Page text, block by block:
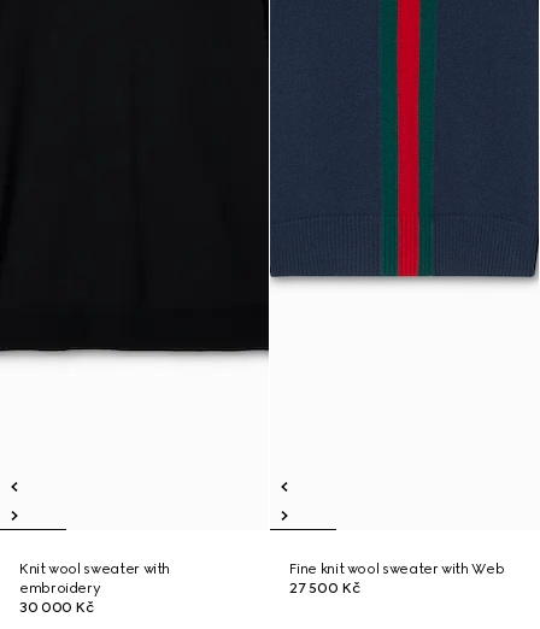
Knit wool sweater with
embroidery
30 000 Kč
Fine knit wool sweater with Web
27 500 Kč